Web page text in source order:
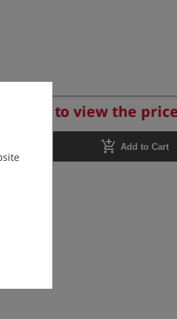
to view the price
add_shopping_cart Add to Cart